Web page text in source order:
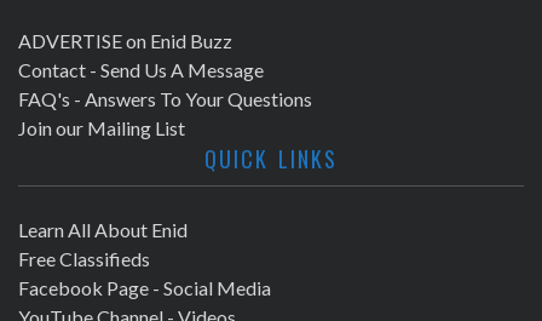
ADVERTISE on Enid Buzz
Contact - Send Us A Message
FAQ's - Answers To Your Questions
Join our Mailing List
QUICK LINKS
Learn All About Enid
Free Classifieds
Facebook Page - Social Media